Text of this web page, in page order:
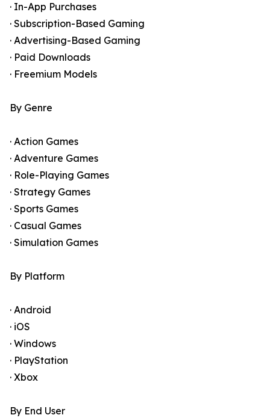
· In-App Purchases
· Subscription-Based Gaming
· Advertising-Based Gaming
· Paid Downloads
· Freemium Models
By Genre
· Action Games
· Adventure Games
· Role-Playing Games
· Strategy Games
· Sports Games
· Casual Games
· Simulation Games
By Platform
· Android
· iOS
· Windows
· PlayStation
· Xbox
By End User